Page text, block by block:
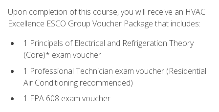
Upon completion of this course, you will receive an HVAC
Excellence ESCO Group Voucher Package that includes:
1 Principals of Electrical and Refrigeration Theory
(Core)* exam voucher
1 Professional Technician exam voucher (Residential
Air Conditioning recommended)
1 EPA 608 exam voucher